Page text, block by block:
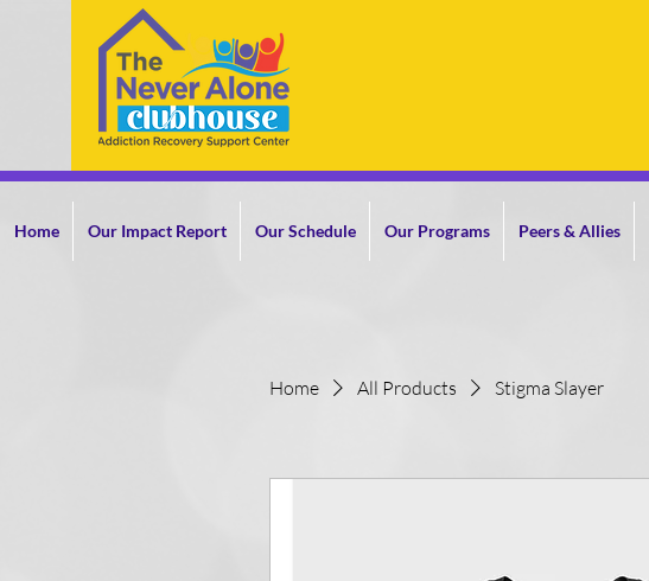
Home Our Impact Report Our Schedule Our Programs Peers & Allies
Home All Products Stigma Slayer